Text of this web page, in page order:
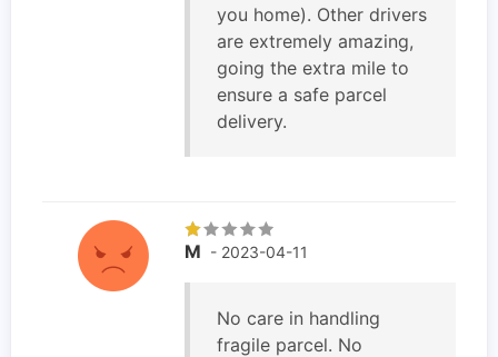
you home). Other drivers
are extremely amazing,
going the extra mile to
ensure a safe parcel
delivery.
M - 2023-04-11
No care in handling
fragile parcel. No